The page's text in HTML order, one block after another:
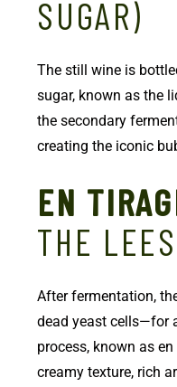
SUGAR)
The still wine is
sugar, known as the
the secondary
creating the iconic
EN
THE
After fermentation,
dead yeast cells—for
process, known as en
creamy texture, rich